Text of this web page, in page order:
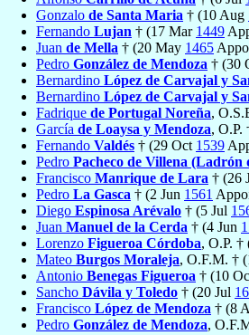
Gonzalo de Santa Maria † (10 Aug
Fernando Lujan † (17 Mar 1449
Juan de Mella † (20 May 1465
Pedro González de Mendoza † (30
Bernardino López de Carvajal y
Bernardino López de Carvajal y
Fadrique de Portugal Noreña,
García de Loaysa y Mendoza, O.P.
Fernando Valdés † (29 Oct 1539
Pedro Pacheco de Villena (Ladrón
Francisco Manrique de Lara † (26
Pedro La Gasca † (2 Jun 1561
Diego Espinosa Arévalo † (5 Jul
Juan Manuel de la Cerda † (4 Jun
Lorenzo Figueroa Córdoba, O.P. †
Mateo Burgos Moraleja, O.F.M. †
Antonio Benegas Figueroa † (10
Sancho Dávila y Toledo † (20 Jul
Francisco López de Mendoza † (8
Pedro González de Mendoza,